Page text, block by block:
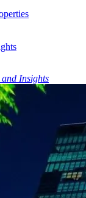
and Insights